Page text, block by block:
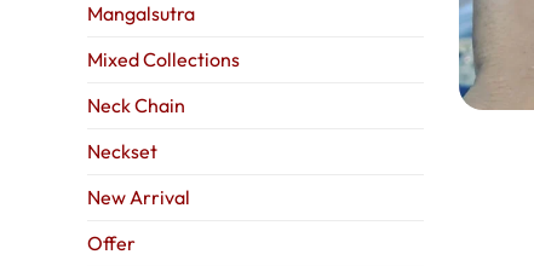
Mangalsutra
Mixed Collections
Neck Chain
Neckset
New Arrival
Offer